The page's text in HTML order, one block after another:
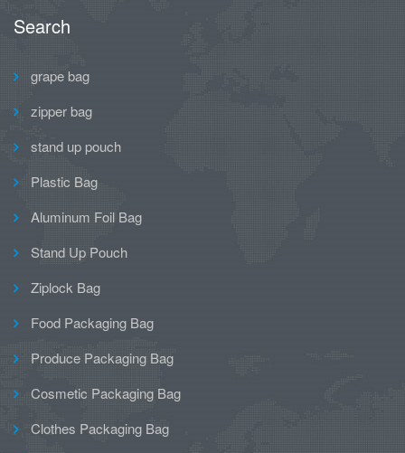
Search
grape bag
zipper bag
stand up pouch
Plastic Bag
Aluminum Foil Bag
Stand Up Pouch
Ziplock Bag
Food Packaging Bag
Produce Packaging Bag
Cosmetic Packaging Bag
Clothes Packaging Bag